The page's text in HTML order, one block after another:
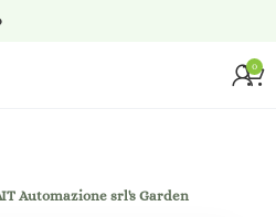
0
Automazione srl's Garden